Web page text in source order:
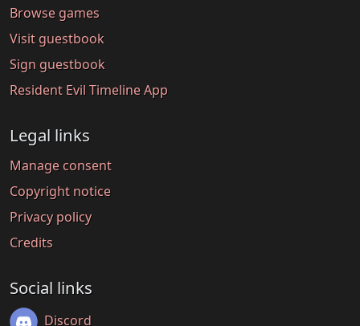
Browse games
Visit guestbook
Sign guestbook
Resident Evil Timeline App
Legal links
Manage consent
Copyright notice
Privacy policy
Credits
Social links
Discord